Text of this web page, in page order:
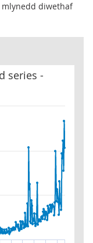
mlynedd diwethaf
series -